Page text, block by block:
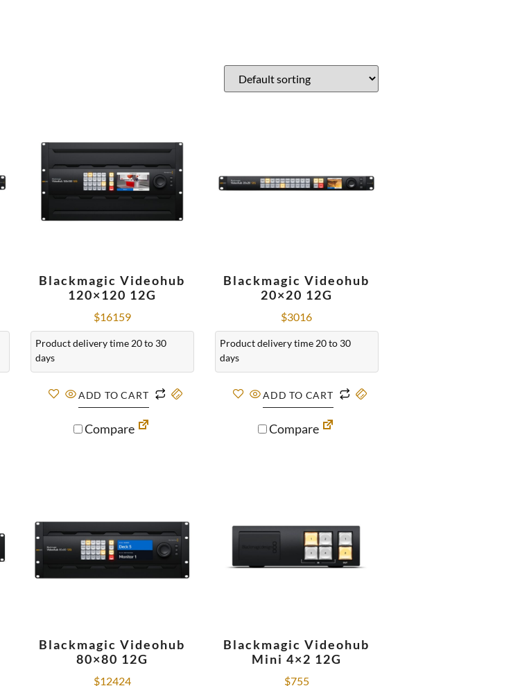
Blackmagic Videohub
120×120 12G
$16159
Product delivery time 20 to 30
days
ADD TO CART
Compare
Blackmagic Videohub
20×20 12G
$3016
Product delivery time 20 to 30
days
ADD TO CART
Compare
Blackmagic Videohub
80×80 12G
$12424
Blackmagic Videohub
Mini 4×2 12G
$755